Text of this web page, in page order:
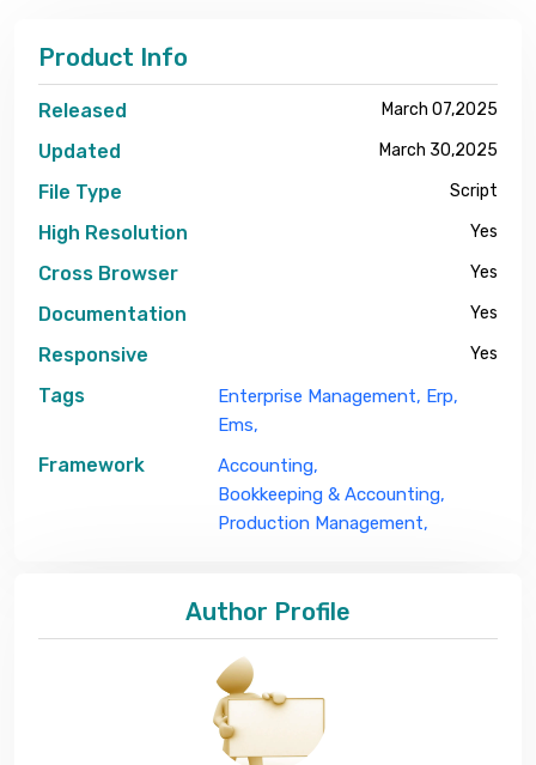
Product Info
Released March 07,2025
Updated March 30,2025
File Type Script
High Resolution Yes
Cross Browser Yes
Documentation Yes
Responsive Yes
Tags Enterprise Management, Erp,
Ems,
Framework
Accounting,
Bookkeeping & Accounting,
Production Management,
Author Profile